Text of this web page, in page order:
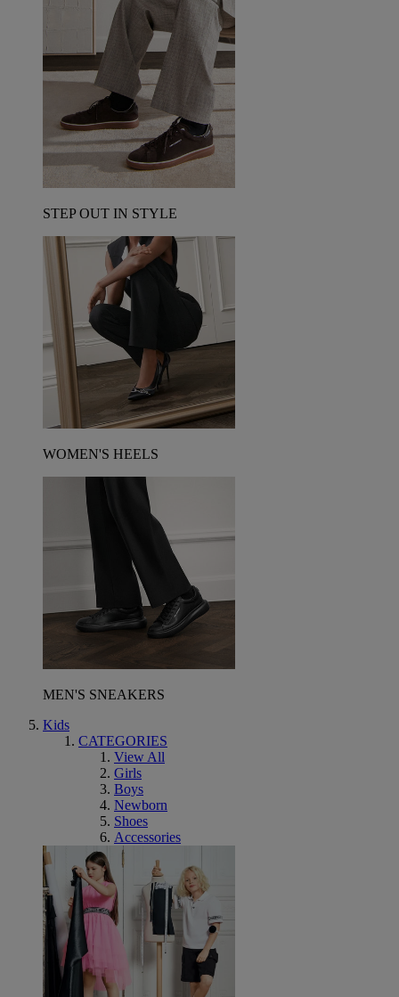
STEP OUT IN STYLE
WOMEN'S HEELS
MEN'S SNEAKERS
Kids
CATEGORIES
View All
Girls
Boys
Newborn
Shoes
Accessories